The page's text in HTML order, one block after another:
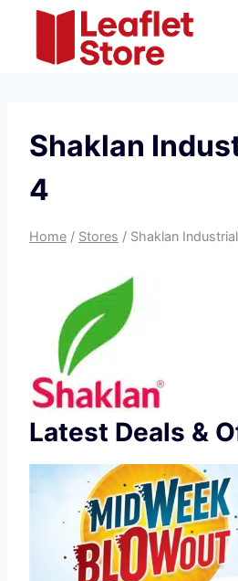
content
Shaklan
4
Home / Stores / Shaklan
Latest Deals &